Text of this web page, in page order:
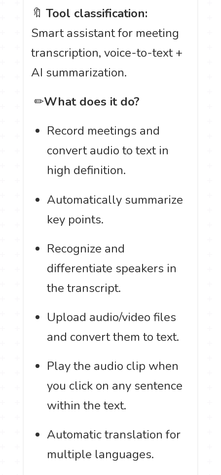
🔖Tool classification:
Smart assistant for meeting
transcription, voice-to-text +
AI summarization.
️ ✏What does it do?
Record meetings and
convert audio to text in
high definition.
Automatically summarize
key points.
Recognize and
differentiate speakers in
the transcript.
Upload audio/video files
and convert them to text.
Play the audio clip when
you click on any sentence
within the text.
Automatic translation for
multiple languages.